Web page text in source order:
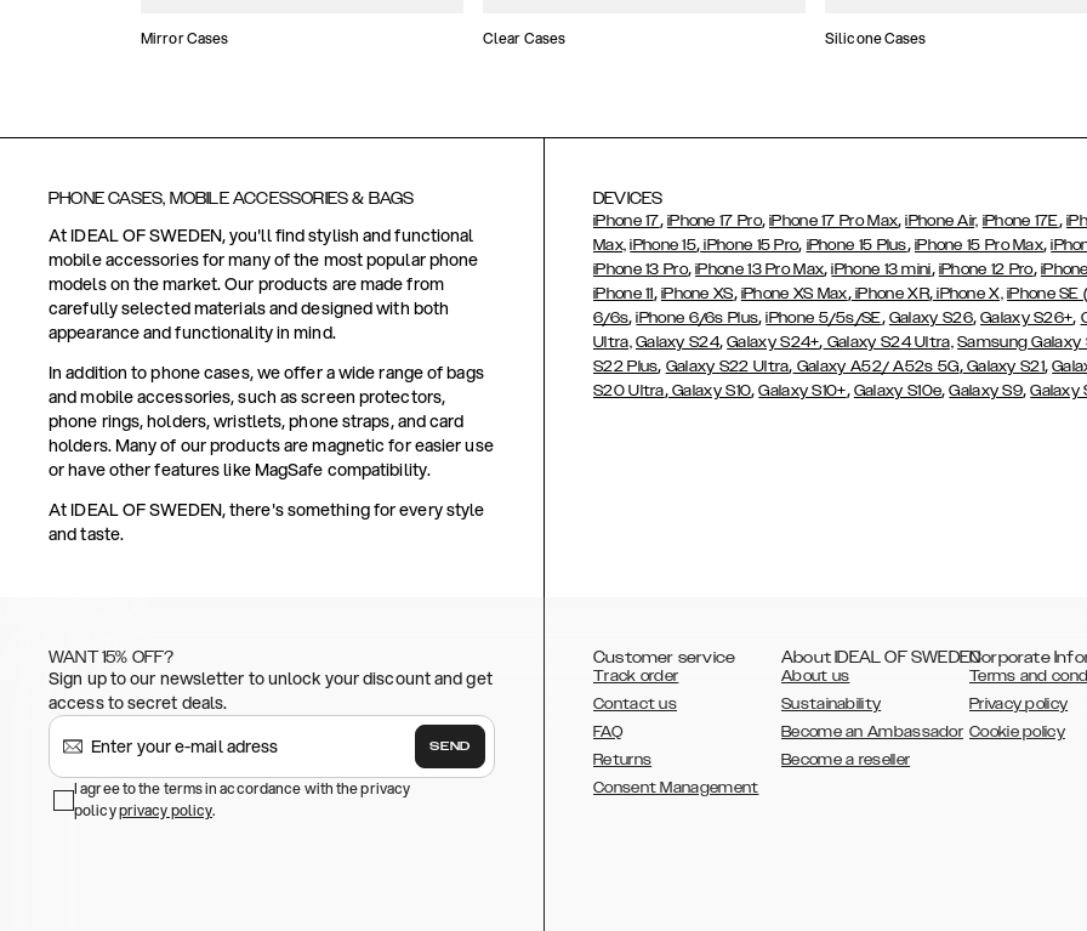
Mirror Cases Clear Cases Silicone Cases
PHONE CASES, MOBILE ACCESSORIES & BAGS
At IDEAL OF SWEDEN, you'll find stylish and functional
mobile accessories for many of the most popular phone
models on the market. Our products are made from
carefully selected materials and designed with both
appearance and functionality in mind.
In addition to phone cases, we offer a wide range of bags
and mobile accessories, such as screen protectors,
phone rings, holders, wristlets, phone straps, and card
holders. Many of our products are magnetic for easier use
or have other features like MagSafe compatibility.
At IDEAL OF SWEDEN, there's something for every style
and taste.
DEVICES
iPhone 17, iPhone 17 Pro,iPhone 17 Pro Max,iPhone Air, iPhone 17E,
Max, iPhone 15, iPhone 15 Pro, iPhone 15 Plus, iPhone 15 Pro Max,
iPhone 13 Pro,iPhone 13 Pro Max,iPhone 13 mini, iPhone 12 Pro,
iPhone 11, iPhone XS, iPhone XS Max,iPhone XR,iPhone X, iPhone
6/6s,iPhone 6/6s Plus,iPhone 5/5s/SE, Galaxy S26,Galaxy S26+,
Ultra, Galaxy S24,Galaxy S24+, Galaxy S24 Ultra, Samsung Galaxy
S22 Plus, Galaxy S22 Ultra, Galaxy A52/ A52s 5G,Galaxy S21,
S20 Ultra,Galaxy S10,Galaxy S10+, Galaxy S10e,Galaxy S9,Galaxy
WANT 15% OFF?
Sign up to our newsletter to unlock your discount and get
access to secret deals.
SEND
I agree to the terms in accordance with the privacy
policyprivacy policy.
Customer service
Track order
Contact us
FAQ
Returns
Consent Management
About IDEAL OF SWEDEN
About us
Sustainability
Become an Ambassador
Become a reseller
Corporate
Terms and
Privacy policy
Cookie policy